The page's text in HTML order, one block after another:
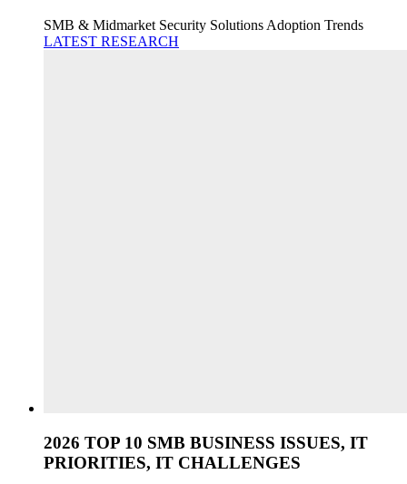
SMB & Midmarket Security Solutions Adoption Trends
LATEST RESEARCH
2026 TOP 10 SMB BUSINESS ISSUES, IT
PRIORITIES, IT CHALLENGES